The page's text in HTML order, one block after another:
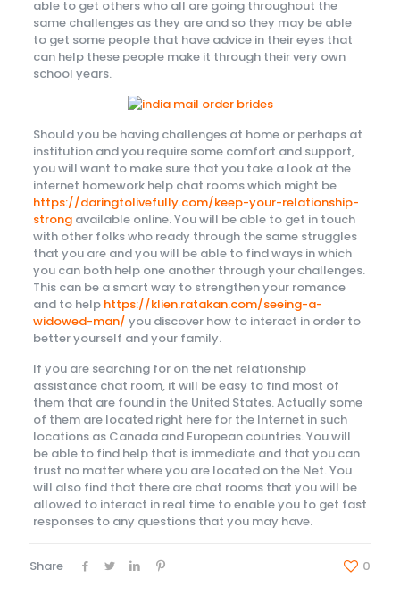
able to get others who all are going throughout the
same challenges as they are and so they may be able
to get some people that have advice in their eyes that
can help these people make it through their very own
school years.
Should you be having challenges at home or perhaps at
institution and you require some comfort and support,
you will want to make sure that you take a look at the
internet homework help chat rooms which might be
https://daringtolivefully.com/keep-your-relationship-
strongavailable online. You will be able to get in touch
with other folks who ready through the same struggles
that you are and you will be able to find ways in which
you can both help one another through your challenges.
This can be a smart way to strengthen your romance
and to help https://klien.ratakan.com/seeing-a-
widowed-man/ you discover how to interact in order to
better yourself and your family.
If you are searching for on the net relationship
assistance chat room, it will be easy to find most of
them that are found in the United States. Actually some
of them are located right here for the Internet in such
locations as Canada and European countries. You will
be able to find help that is immediate and that you can
trust no matter where you are located on the Net. You
will also find that there are chat rooms that you will be
allowed to interact in real time to enable you to get fast
responses to any questions that you may have.
Share 0